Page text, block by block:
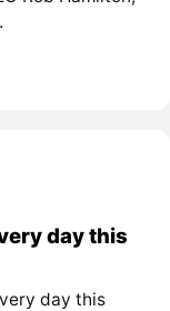
day this
day this